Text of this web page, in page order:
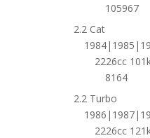
105967
2.2 Cat
2226cc
8164
2.2 Turbo
2226cc